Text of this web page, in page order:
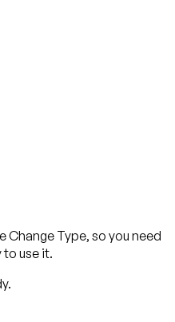
Change Type, so you need
to use it.